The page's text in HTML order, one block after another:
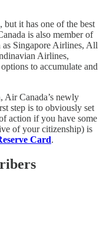
but it has one of the best
is also member of
Singapore Airlines, All
Airlines,
to accumulate and
Air Canada’s newly
step is to obviously set
action if you have some
of your citizenship) is
Card.